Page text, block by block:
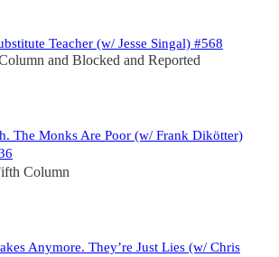
Teacher (w/ Jesse Singal) #568
and Blocked and Reported
The Monks Are Poor (w/ Frank Dikötter)
Column
Anymore. They’re Just Lies (w/ Chris